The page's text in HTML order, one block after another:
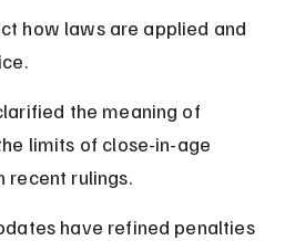
how laws are applied and
the meaning of
limits of close-in-age
recent rulings.
have refined penalties